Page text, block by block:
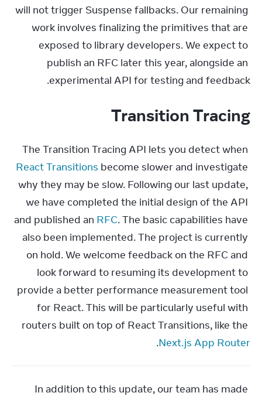
will not trigger Suspense fallbacks. Our remaining
work involves finalizing the primitives that are
exposed to library developers. We expect to
publish an RFC later this year, alongside an
experimental API for testing and feedback.
Transition Tracing
React Transitions become slower and investigate
why they may be slow. Following our last update,
we have completed the initial design of the API
and published an RFC. The basic capabilities have
also been implemented. The project is currently
on hold. We welcome feedback on the RFC and
look forward to resuming its development to
provide a better performance measurement tool
for React. This will be particularly useful with
Next.js App Router
.
In addition to this update, our team has made